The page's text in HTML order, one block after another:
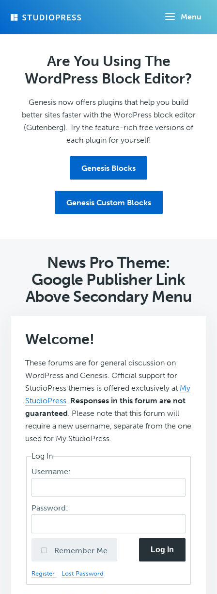
Menu
Are You Using The
WordPress Block Editor?
Genesis now offers plugins that help you build
better sites faster with the WordPress block editor
(Gutenberg). Try the feature-rich free versions of
each plugin for yourself!
Genesis Blocks
Genesis Custom Blocks
News Pro Theme:
Google Publisher Link
Above Secondary Menu
Welcome!
These forums are for general discussion on
WordPress and Genesis. Official support for
StudioPress themes is offered exclusively at My
StudioPress. Responses in this forum are not
guaranteed. Please note that this forum will
require a new username, separate from the one
used for My.StudioPress.
Log In
Username:
Password:
Remember Me Log In
Register Lost Password